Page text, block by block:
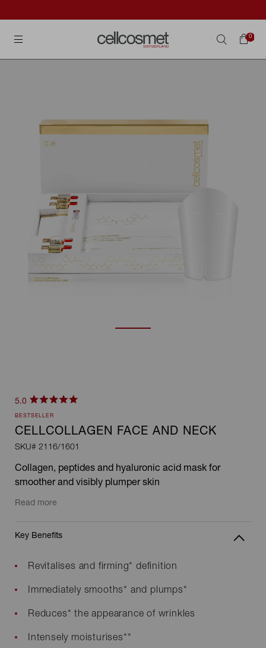
0
5.0
out
5
5.0 Click
to
scroll
to
BESTSELLER
CELLCOLLAGEN FACE AND NECK
SKU# 2116/1601
Collagen, peptides and hyaluronic acid mask for
smoother and visibly plumper skin
Read more
Key Benefits
Revitalises and firming* definition
Immediately smooths* and plumps*
Reduces* the appearance of wrinkles
Intensely moisturises**